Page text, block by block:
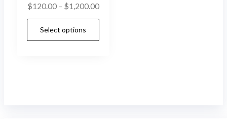
Rated
4.92
out of 5
$120.00 – $1,200.00
Select options